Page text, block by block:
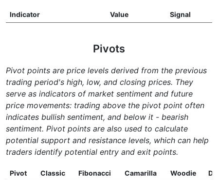
Indicator Value Signal
Pivots
Pivot points are price levels derived from the previous
trading period's high, low, and closing prices. They
serve as indicators of market sentiment and future
price movements: trading above the pivot point often
indicates bullish sentiment, and below it - bearish
sentiment. Pivot points are also used to calculate
potential support and resistance levels, which can help
traders identify potential entry and exit points.
Pivot Classic Fibonacci Camarilla Woodie